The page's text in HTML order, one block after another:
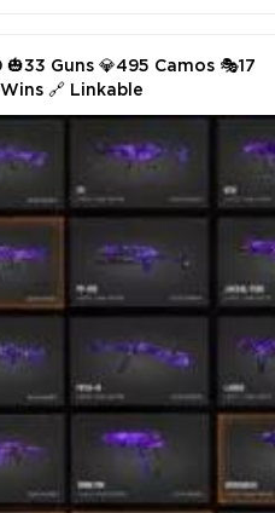
Guns 💎495 Camos 🎭17
🔗 Linkable